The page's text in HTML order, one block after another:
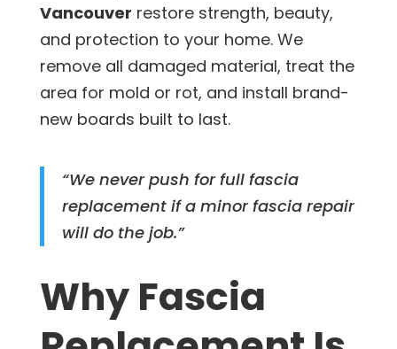
Vancouver restore strength, beauty,
and protection to your home. We
remove all damaged material, treat the
area for mold or rot, and install brand-
new boards built to last.
“We never push for full fascia
replacement if a minor fascia repair
will do the job.”
Why Fascia